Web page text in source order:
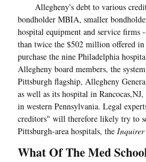
Allegheny's debt to various
bondholder MBIA, smaller
hospital equipment and service
than twice the $502 million offered
purchase the nine Philadelphia
Allegheny board members, the
Pittsburgh flagship, Allegheny
as well as its hospital in
in western Pennsylvania. Legal
creditors" will therefore likely try to
Pittsburgh-area hospitals, the Inquirer
What Of The Med